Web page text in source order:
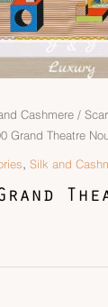
Cashmere /
Grand Theatre
,Silk and